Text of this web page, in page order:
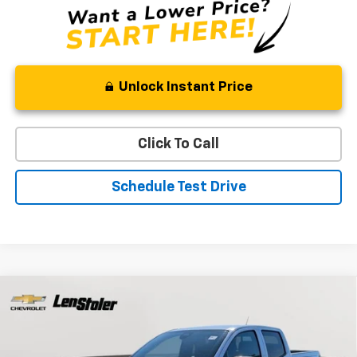
Unlock Instant Price
Click To Call
Schedule Test Drive
New 2026Chevrolet Colorado
Stock: V2850 Model:14C43
BUY
Compare Vehicle